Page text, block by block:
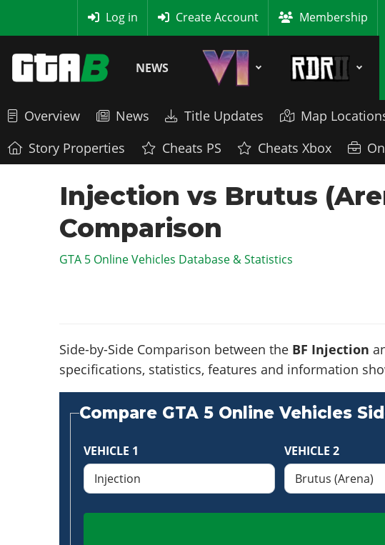
Log in Create Account Membership
NEWS
Overview News Title Updates Map
Story Properties
Cheats PS Cheats Xbox
Injection vs Brutus
Comparison
GTA 5 Online Vehicles Database & Statistics
Side-by-Side Comparison between the BF Injection
specifications, statistics, features and information
Compare GTA 5 Online Vehicles
VEHICLE 1 VEHICLE 2